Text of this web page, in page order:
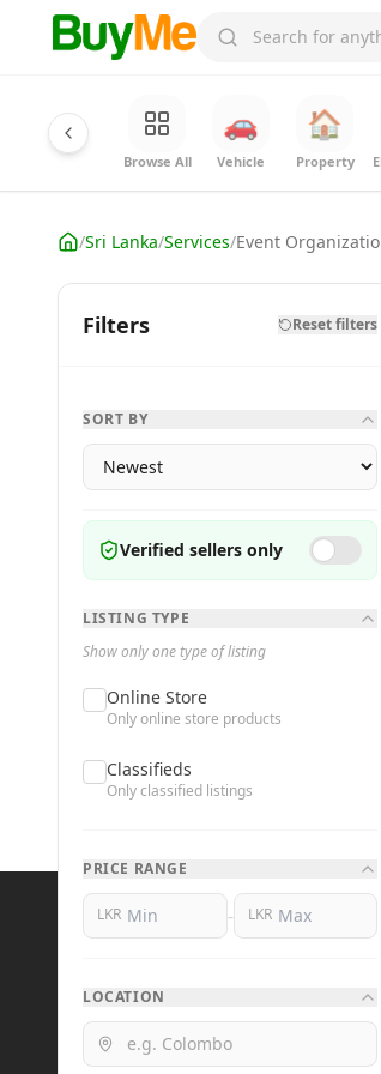
Browse All
🚗
Vehicle
🏠
Property
/Sri Lanka/Services/Event
Filters Reset filters
SORT BY
Verified sellers only
LISTING TYPE
Show only one type of listing
Online Store
Only online store products
Classifieds
Only classified listings
PRICE RANGE
LKR - LKR
LOCATION
Buy Smart, Sell Smart